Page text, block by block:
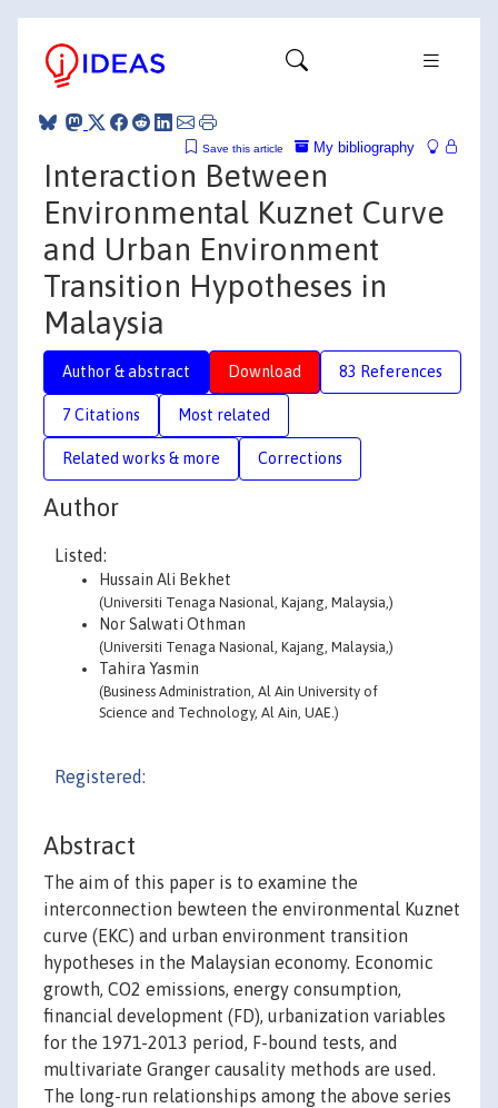
My bibliography
Save this article
Interaction Between
Environmental Kuznet Curve
and Urban Environment
Transition Hypotheses in
Malaysia
Author & abstract Download 83 References
7 Citations Most related
Related works & more Corrections
Author
Listed:
Hussain Ali Bekhet
(Universiti Tenaga Nasional, Kajang, Malaysia,)
Nor Salwati Othman
(Universiti Tenaga Nasional, Kajang, Malaysia,)
Tahira Yasmin
(Business Administration, Al Ain University of
Science and Technology, Al Ain, UAE.)
Registered:
Abstract
The aim of this paper is to examine the
interconnection bewteen the environmental Kuznet
curve (EKC) and urban environment transition
hypotheses in the Malaysian economy. Economic
growth, CO2 emissions, energy consumption,
financial development (FD), urbanization variables
for the 1971-2013 period, F-bound tests, and
multivariate Granger causality methods are used.
The long-run relationships among the above series